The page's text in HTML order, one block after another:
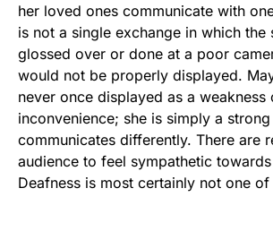
her loved ones communicate with
is not a single exchange in which the
glossed over or done at a poor
would not be properly displayed.
never once displayed as a weakness
inconvenience; she is simply a
communicates differently. There are
audience to feel sympathetic
Deafness is most certainly not one of